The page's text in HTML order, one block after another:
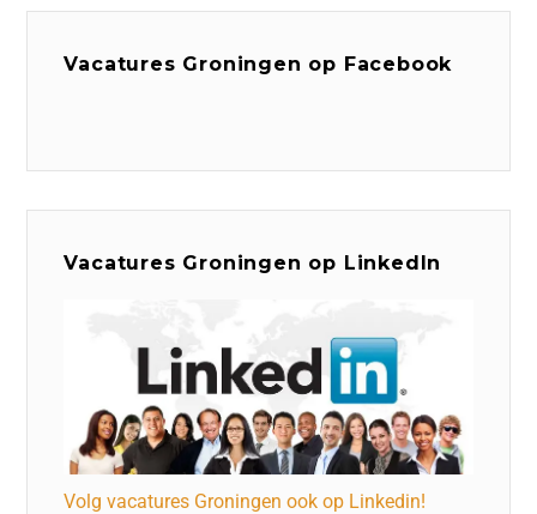
Vacatures Groningen op Facebook
Vacatures Groningen op LinkedIn
Volg vacatures Groningen ook op Linkedin!